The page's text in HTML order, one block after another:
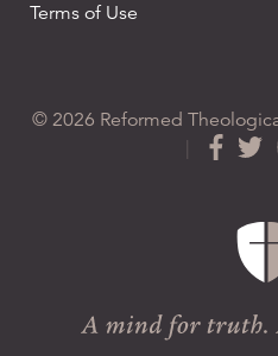
Terms of Use
© 2026 Reformed